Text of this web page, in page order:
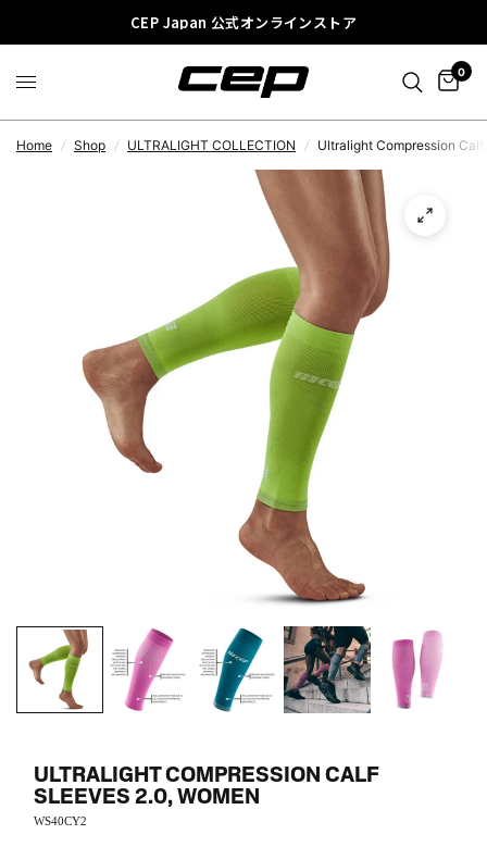
CEP Japan 公式オンラインストア
0
Home / Shop / ULTRALIGHT COLLECTION / Ultralight Compression
ULTRALIGHT COMPRESSION CALF
SLEEVES 2.0, WOMEN
WS40CY2